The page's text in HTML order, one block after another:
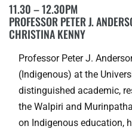
11.30 – 12.30PM
PROFESSOR PETER J.
CHRISTINA KENNY
Professor Peter J.
(Indigenous) at the
distinguished academic,
the Walpiri and
on Indigenous education,